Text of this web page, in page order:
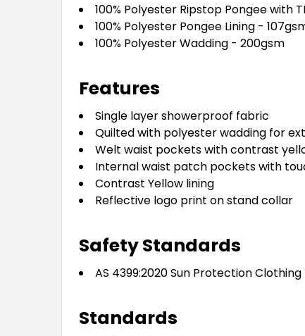
100% Polyester Ripstop Pongee with
100% Polyester Pongee Lining -
100% Polyester Wadding - 200gsm
Features
Single layer showerproof fabric
Quilted with polyester wadding for
Welt waist pockets with contrast
Internal waist patch pockets with
Contrast Yellow lining
Reflective logo print on stand collar
Safety Standards
AS 4399:2020 Sun Protection
Standards